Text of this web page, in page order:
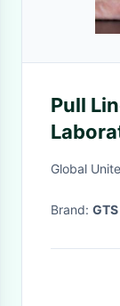
Pull
Third-
Global
Brand: GTS